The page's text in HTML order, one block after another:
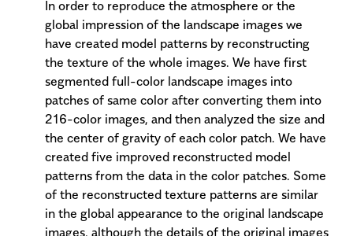
In order to reproduce the atmosphere or the
global impression of the landscape images we
have created model patterns by reconstructing
the texture of the whole images. We have first
segmented full-color landscape images into
patches of same color after converting them into
216-color images, and then analyzed the size and
the center of gravity of each color patch. We have
created five improved reconstructed model
patterns from the data in the color patches. Some
of the reconstructed texture patterns are similar
in the global appearance to the original landscape
images, although the details of the original images